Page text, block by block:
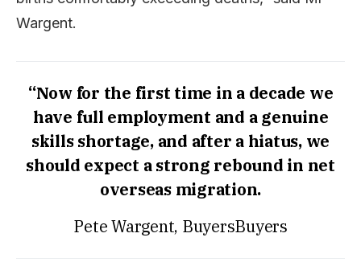
Wargent.
“Now for the first time in a decade we
have full employment and a genuine
skills shortage, and after a hiatus, we
should expect a strong rebound in net
overseas migration.
Pete Wargent, BuyersBuyers